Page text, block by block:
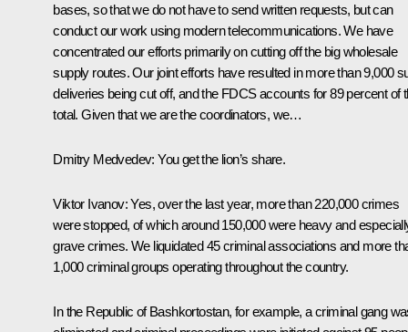
bases, so that we do not have to send written requests, but can
conduct our work using modern telecommunications. We have
concentrated our efforts primarily on cutting off the big wholesale
supply routes. Our joint efforts have resulted in more than 9,000
deliveries being cut off, and the FDCS accounts for 89 percent of
total. Given that we are the coordinators, we…
Dmitry Medvedev: You get the lion’s share.
Viktor Ivanov:Yes, over the last year, more than 220,000 crimes
were stopped, of which around 150,000 were heavy and
grave crimes. We liquidated 45 criminal associations and more
1,000 criminal groups operating throughout the country.
In the Republic of Bashkortostan, for example, a criminal gang